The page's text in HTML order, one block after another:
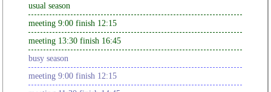
usual season
meeting 9:00 finish 12:15
meeting 13:30 finish 16:45
busy season
meeting 9:00 finish 12:15